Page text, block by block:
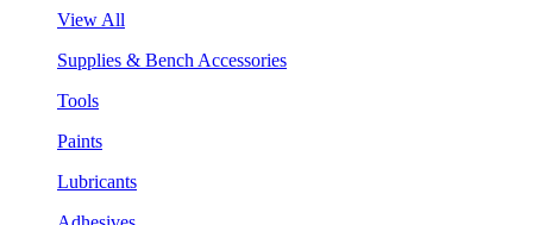
View All
Supplies & Bench Accessories
Tools
Paints
Lubricants